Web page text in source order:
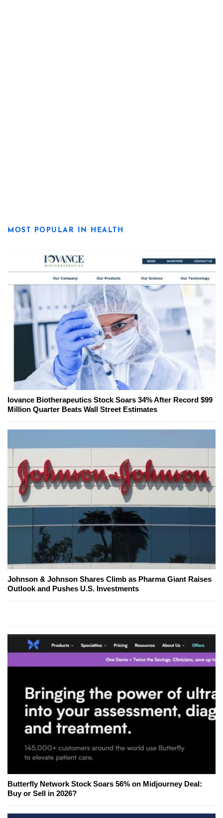
MOST POPULAR IN HEALTH
Iovance Biotherapeutics Stock Soars 34% After Record $99
Million Quarter Beats Wall Street Estimates
Johnson & Johnson Shares Climb as Pharma Giant Raises
Outlook and Pushes U.S. Investments
Butterfly Network Stock Soars 56% on Midjourney Deal:
Buy or Sell in 2026?